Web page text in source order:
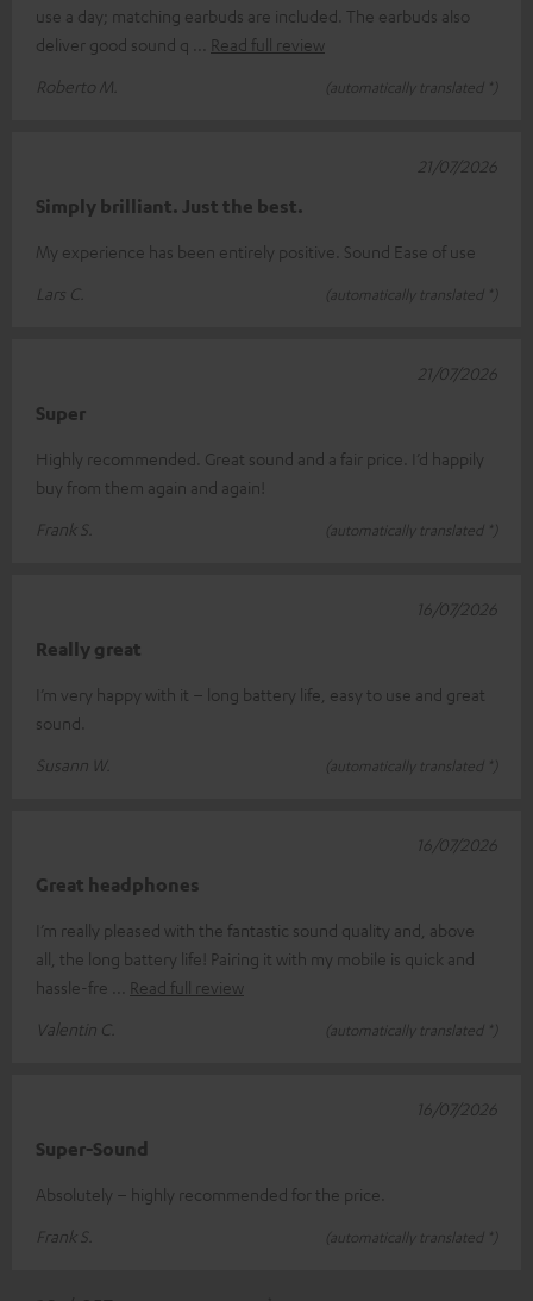
use a day; matching earbuds are included. The earbuds also
deliver good sound q
Read full review
Roberto M.
(automatically translated *)
Simply brilliant. Just the best.
My experience has been entirely positive. Sound Ease of use
Lars C.
(automatically translated *)
21/07/2026
Super
Highly recommended. Great sound and a fair price. I’d happily
buy from them again and again!
Frank S.
(automatically translated *)
21/07/2026
Really great
I’m very happy with it – long battery life, easy to use and great
sound.
Susann W.
(automatically translated *)
16/07/2026
Great headphones
I’m really pleased with the fantastic sound quality and, above
all, the long battery life! Pairing it with my mobile is quick and
hassle-fre
Read full review
Valentin C.
(automatically translated *)
16/07/2026
Super-Sound
Absolutely – highly recommended for the price.
Frank S.
(automatically translated *)
16/07/2026